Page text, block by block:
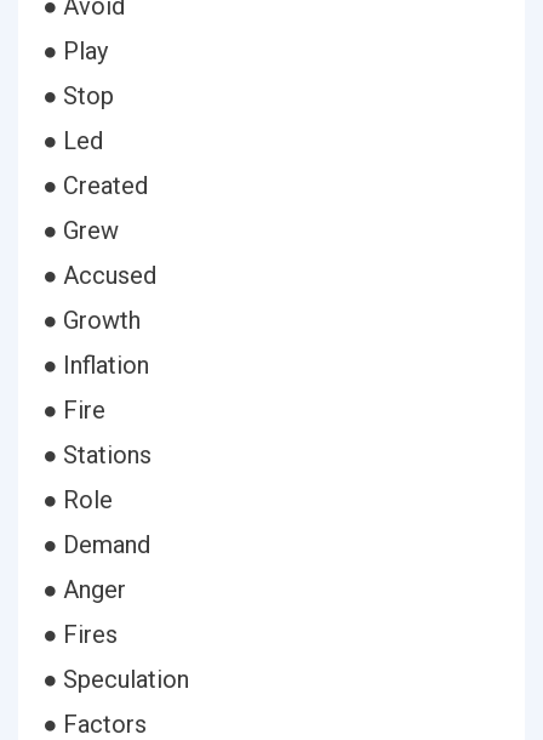
● Avoid
● Play
● Stop
● Led
● Created
● Grew
● Accused
● Growth
● Inflation
● Fire
● Stations
● Role
● Demand
● Anger
● Fires
● Speculation
● Factors